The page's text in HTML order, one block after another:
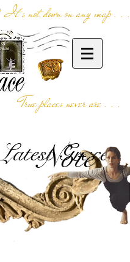
It's not down on any map . . .
True places never are . . .
Grace
Note